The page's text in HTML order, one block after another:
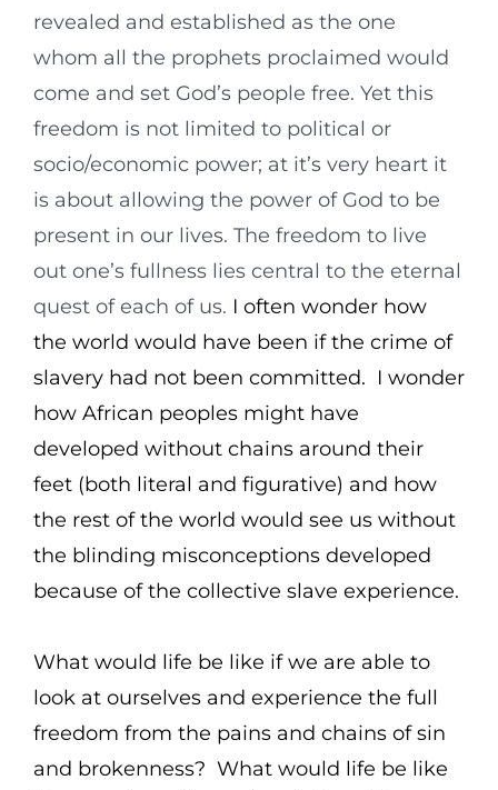
revealed and established as the one
whom all the prophets proclaimed would
come and set God’s people free. Yet this
freedom is not limited to political or
socio/economic power; at it’s very heart it
is about allowing the power of God to be
present in our lives. The freedom to live
out one’s fullness lies central to the eternal
quest of each of us. I often wonder how
the world would have been if the crime of
slavery had not been committed. I wonder
how African peoples might have
developed without chains around their
feet (both literal and figurative) and how
the rest of the world would see us without
the blinding misconceptions developed
because of the collective slave experience.
What would life be like if we are able to
look at ourselves and experience the full
freedom from the pains and chains of sin
and brokenness? What would life be like